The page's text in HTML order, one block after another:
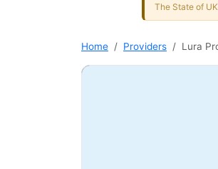
The State of
Home Providers Lura